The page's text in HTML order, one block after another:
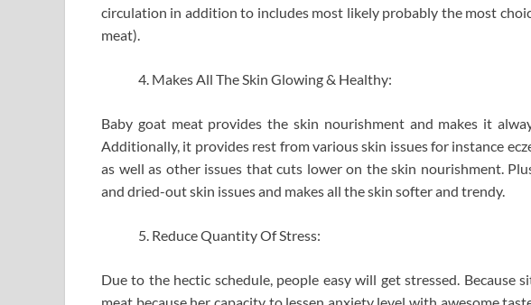
circulation in addition to includes most likely probably the most
meat).
Makes All The Skin Glowing & Healthy:
Baby goat meat provides the skin nourishment and makes it
Additionally, it provides rest from various skin issues for instance
as well as other issues that cuts lower on the skin nourishment.
and dried-out skin issues and makes all the skin softer and trendy.
Reduce Quantity Of Stress:
Due to the hectic schedule, people easy will get stressed. Because